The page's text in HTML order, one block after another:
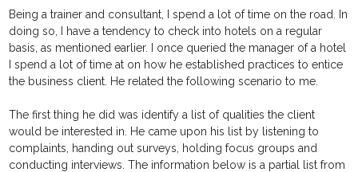
Being a trainer and consultant, I spend a lot of time on the road. In
doing so, I have a tendency to check into hotels on a regular
basis, as mentioned earlier. I once queried the manager of a hotel
I spend a lot of time at on how he established practices to entice
the business client. He related the following scenario to me.
The first thing he did was identify a list of qualities the client
would be interested in. He came upon his list by listening to
complaints, handing out surveys, holding focus groups and
conducting interviews. The information below is a partial list from